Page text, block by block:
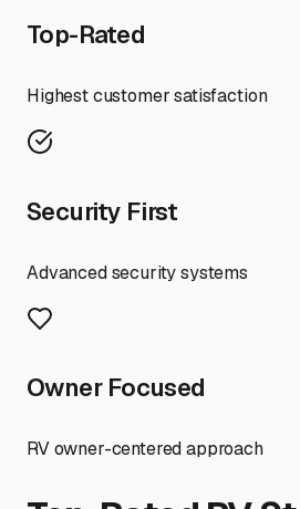
Top-Rated
Highest customer satisfaction
Security First
Advanced security systems
Owner Focused
RV owner-centered approach